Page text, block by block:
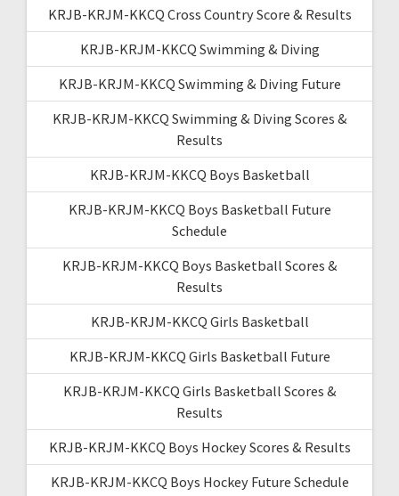
KRJB-KRJM-KKCQ Cross Country Score & Results
KRJB-KRJM-KKCQ Swimming & Diving
KRJB-KRJM-KKCQ Swimming & Diving Future
KRJB-KRJM-KKCQ Swimming & Diving Scores &
Results
KRJB-KRJM-KKCQ Boys Basketball
KRJB-KRJM-KKCQ Boys Basketball Future
Schedule
KRJB-KRJM-KKCQ Boys Basketball Scores &
Results
KRJB-KRJM-KKCQ Girls Basketball
KRJB-KRJM-KKCQ Girls Basketball Future
KRJB-KRJM-KKCQ Girls Basketball Scores &
Results
KRJB-KRJM-KKCQ Boys Hockey Scores & Results
KRJB-KRJM-KKCQ Boys Hockey Future Schedule